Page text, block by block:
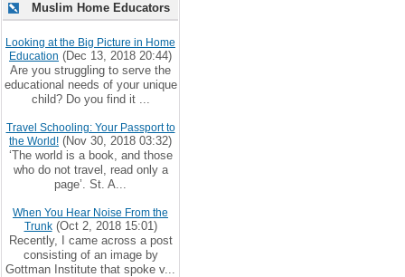
Muslim Home Educators
Looking at the Big Picture in Home
Education (Dec 13, 2018 20:44)
Are you struggling to serve the
educational needs of your unique
child? Do you find it ...
Travel Schooling: Your Passport to
the World! (Nov 30, 2018 03:32)
‘The world is a book, and those
who do not travel, read only a
page’. St. A...
When You Hear Noise From the
Trunk(Oct 2, 2018 15:01)
Recently, I came across a post
consisting of an image by
Gottman Institute that spoke v...